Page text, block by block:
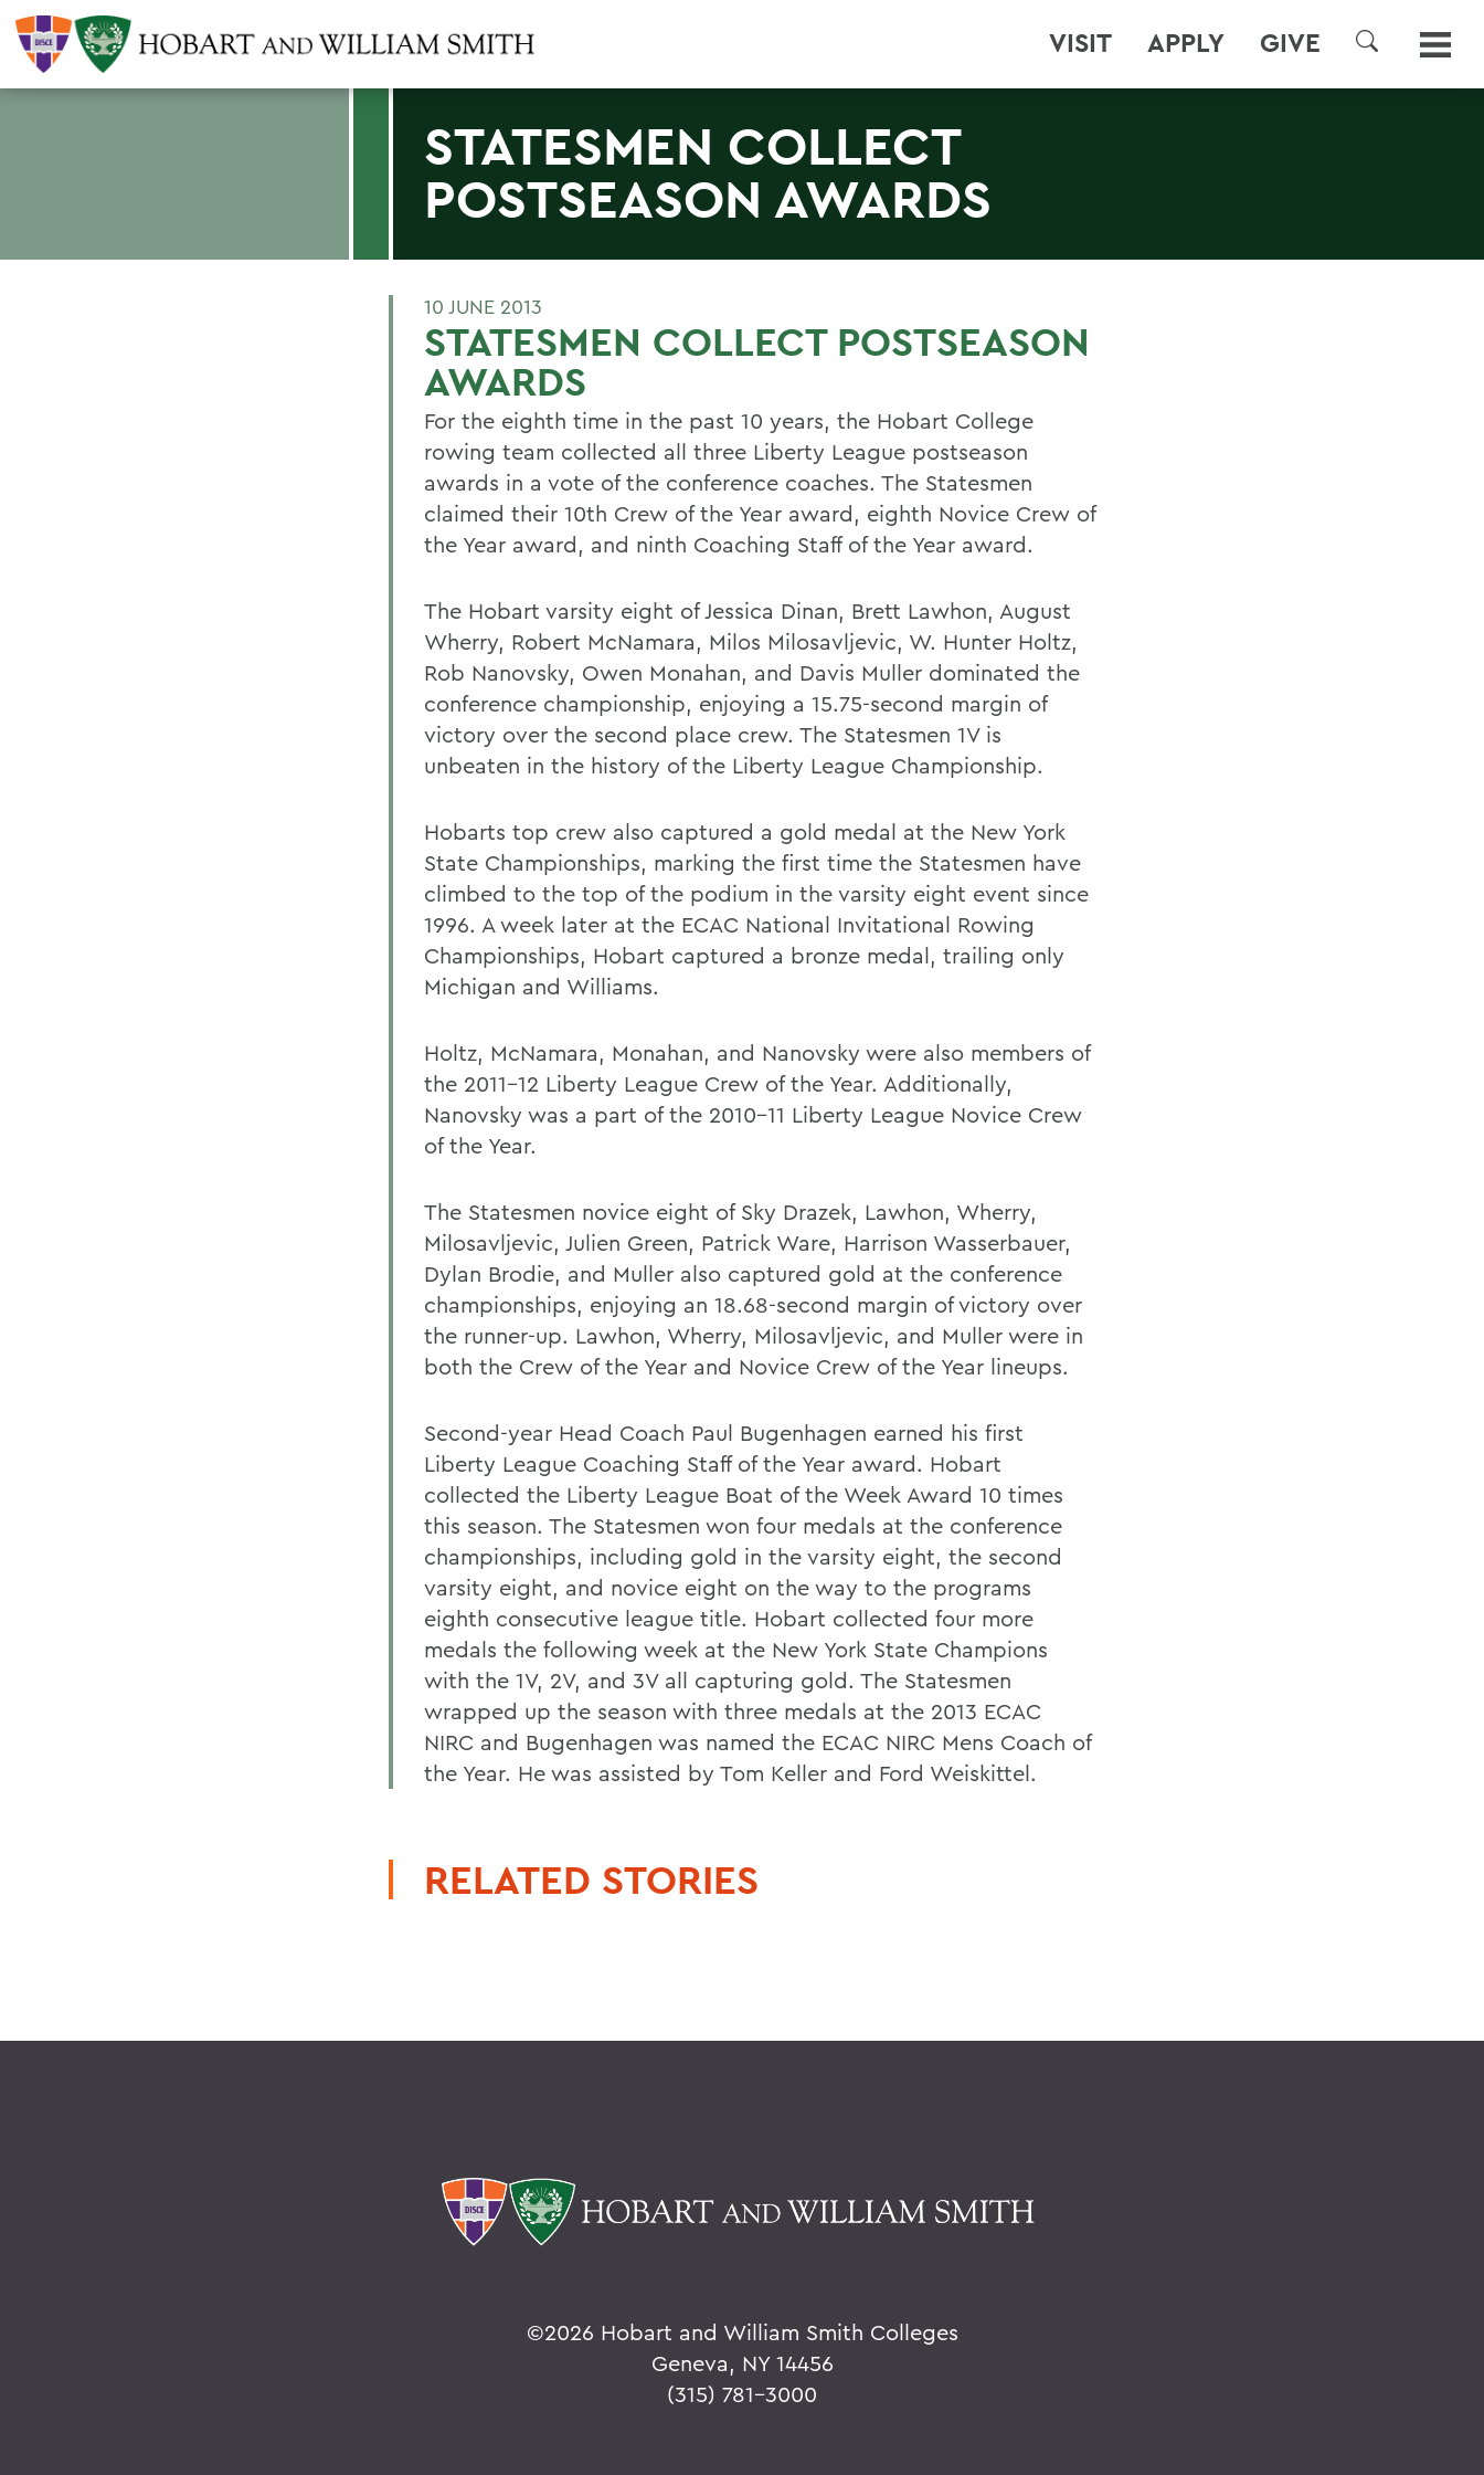
VISIT APPLY GIVE
SEARCH
STATESMEN COLLECT
POSTSEASON AWARDS
10 JUNE 2013
STATESMEN COLLECT POSTSEASON
AWARDS
For the eighth time in the past 10 years, the Hobart College
rowing team collected all three Liberty League postseason
awards in a vote of the conference coaches. The Statesmen
claimed their 10th Crew of the Year award, eighth Novice Crew of
the Year award, and ninth Coaching Staff of the Year award.
The Hobart varsity eight of Jessica Dinan, Brett Lawhon, August
Wherry, Robert McNamara, Milos Milosavljevic, W. Hunter Holtz,
Rob Nanovsky, Owen Monahan, and Davis Muller dominated the
conference championship, enjoying a 15.75-second margin of
victory over the second place crew. The Statesmen 1V is
unbeaten in the history of the Liberty League Championship.
Hobarts top crew also captured a gold medal at the New York
State Championships, marking the first time the Statesmen have
climbed to the top of the podium in the varsity eight event since
1996. A week later at the ECAC National Invitational Rowing
Championships, Hobart captured a bronze medal, trailing only
Michigan and Williams.
Holtz, McNamara, Monahan, and Nanovsky were also members of
the 2011-12 Liberty League Crew of the Year. Additionally,
Nanovsky was a part of the 2010-11 Liberty League Novice Crew
of the Year.
The Statesmen novice eight of Sky Drazek, Lawhon, Wherry,
Milosavljevic, Julien Green, Patrick Ware, Harrison Wasserbauer,
Dylan Brodie, and Muller also captured gold at the conference
championships, enjoying an 18.68-second margin of victory over
the runner-up. Lawhon, Wherry, Milosavljevic, and Muller were in
both the Crew of the Year and Novice Crew of the Year lineups.
Second-year Head Coach Paul Bugenhagen earned his first
Liberty League Coaching Staff of the Year award. Hobart
collected the Liberty League Boat of the Week Award 10 times
this season. The Statesmen won four medals at the conference
championships, including gold in the varsity eight, the second
varsity eight, and novice eight on the way to the programs
eighth consecutive league title. Hobart collected four more
medals the following week at the New York State Champions
with the 1V, 2V, and 3V all capturing gold. The Statesmen
wrapped up the season with three medals at the 2013 ECAC
NIRC and Bugenhagen was named the ECAC NIRC Mens Coach of
the Year. He was assisted by Tom Keller and Ford Weiskittel.
RELATED STORIES
©2026 Hobart and William Smith Colleges
Geneva, NY 14456
(315) 781-3000